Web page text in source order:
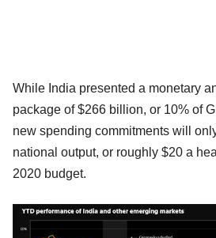
While India presented a monetary
package of $266 billion, or 10% of
new spending commitments will
national output, or roughly $20 a
2020 budget.